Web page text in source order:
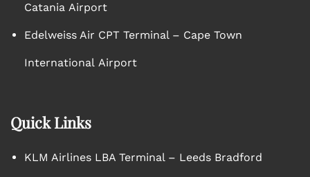
Catania Airport
Edelweiss Air CPT Terminal – Cape Town
International Airport
Quick Links
KLM Airlines LBA Terminal – Leeds Bradford